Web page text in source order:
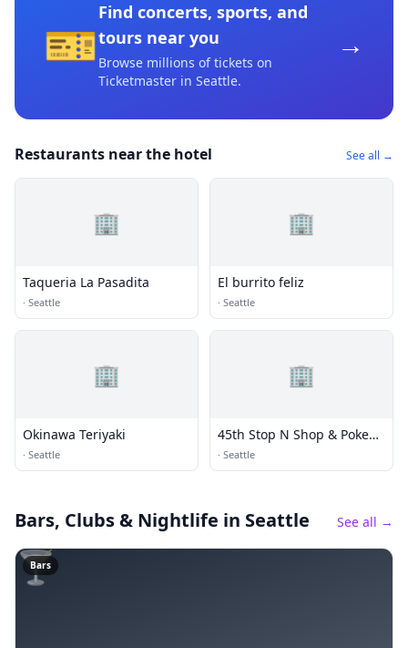
🎫
Find concerts, sports, and
tours near you
Browse millions of tickets on
Ticketmaster in Seattle.
→
Restaurants near the hotel See all →
🏢
Taqueria La Pasadita
· Seattle
🏢
El burrito feliz
· Seattle
🏢
Okinawa Teriyaki
· Seattle
🏢
45th Stop N Shop & Poke
Bar
· Seattle
Bars, Clubs & Nightlife in Seattle See all →
🍸
Bars